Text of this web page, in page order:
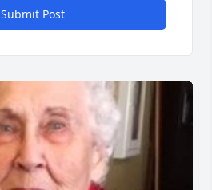
Submit Post